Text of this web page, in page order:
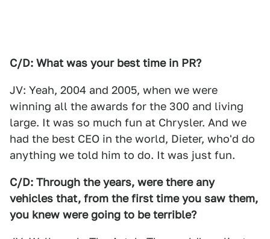
C/D: What was your best time in PR?
JV: Yeah, 2004 and 2005, when we were
winning all the awards for the 300 and living
large. It was so much fun at Chrysler. And we
had the best CEO in the world, Dieter, who'd do
anything we told him to do. It was just fun.
C/D: Through the years, were there any
vehicles that, from the first time you saw them,
you knew were going to be terrible?